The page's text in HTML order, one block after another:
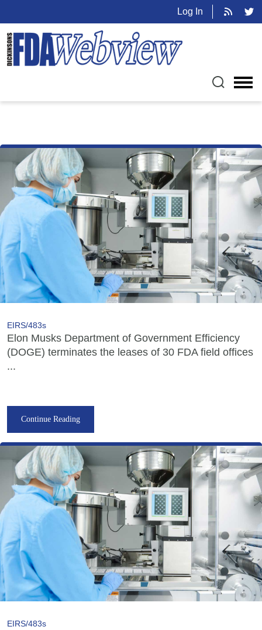
Log In
EIRS/483s
Elon Musks Department of Government Efficiency
(DOGE) terminates the leases of 30 FDA field offices
...
Continue Reading
EIRS/483s